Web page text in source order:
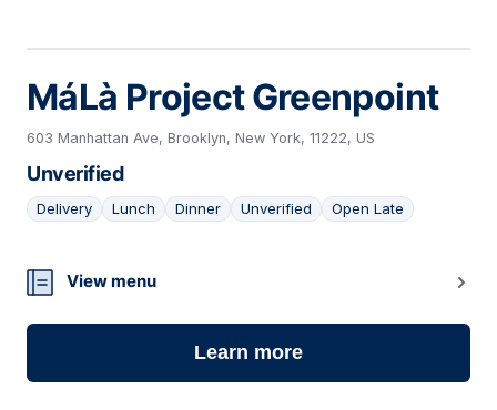
MáLà Project Greenpoint
603 Manhattan Ave, Brooklyn, New York, 11222, US
Unverified
Delivery Lunch Dinner Unverified Open Late
16
View menu
Learn more